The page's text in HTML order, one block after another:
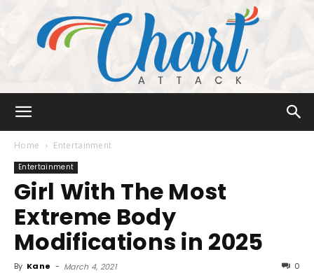
Attack
Home Entertainment
Entertainment
Girl With The Most
Extreme Body
Modifications in 2025
By Kane - March 4, 2021 0